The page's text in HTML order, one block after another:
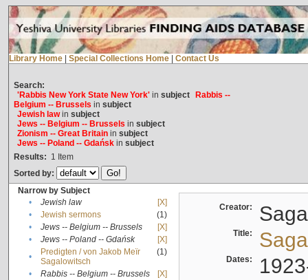
Library Home Special Collections Home Contact Us
Search:
'Rabbis New York State New York'in subject
Rabbis --
Belgium -- Brussels in subject
Jewish lawin subject
Jews -- Belgium -- Brussels in subject
Zionism -- Great Britainin subject
Jews -- Poland -- Gdańskin subject
Results: 1 Item
Sorted by:
Narrow by Subject
•
Jewish law
[X]
•
Jewish sermons
(1)
•
Jews -- Belgium -- Brussels
[X]
•
Jews -- Poland -- Gdańsk
[X]
•
Predigten / von Jakob Meïr
Sagalowitsch
(1)
• Rabbis -- Belgium -- Brussels
[X]
Creator:
Title:
Dates: